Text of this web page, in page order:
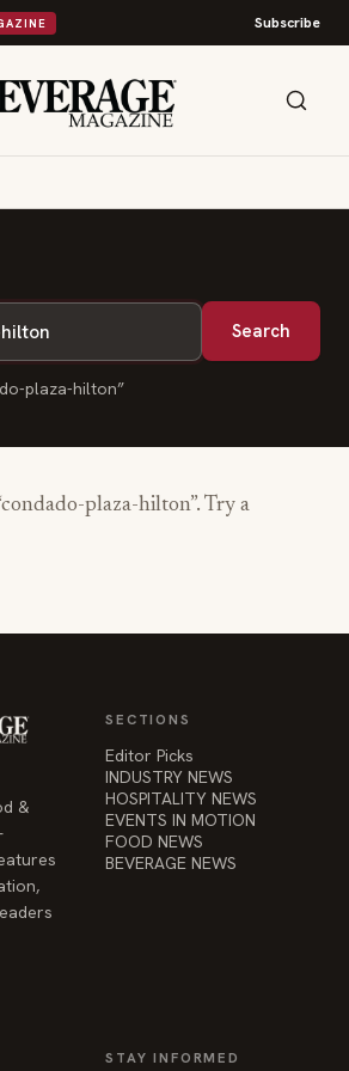
Subscribe
Search
plaza-hilton”
condado-plaza-hilton”. Try a
&
SECTIONS
Editor Picks
INDUSTRY NEWS
HOSPITALITY NEWS
EVENTS IN MOTION
FOOD NEWS
BEVERAGE NEWS
STAY INFORMED